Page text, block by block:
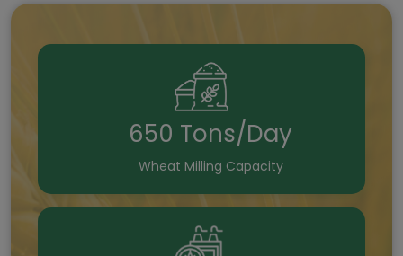
650 Tons/Day
Wheat Milling Capacity